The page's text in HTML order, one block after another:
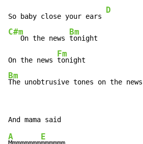
So baby close your ears
D
C#m
   On the news
Bm
tonight
On the news
Fm
Bm
The unobtrusive tones on the news
A E